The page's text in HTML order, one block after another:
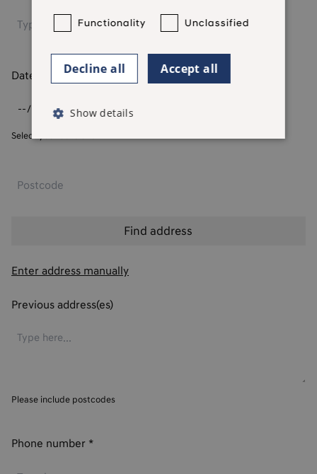
Date of birth*
Select your date of birth
Enter address manually
Previous address(es)
Please include postcodes
Phone number *
Functionality Unclassified
Accept all
Decline all
Show details